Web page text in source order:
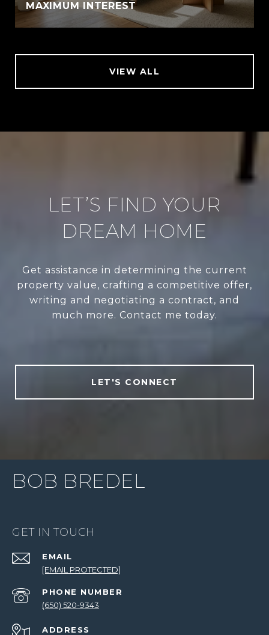
MAXIMUM INTEREST
VIEW ALL
LET’S FIND YOUR
DREAM HOME
Get assistance in determining the current
property value, crafting a competitive offer,
writing and negotiating a contract, and
much more. Contact me today.
LET'S CONNECT
BOB BREDEL
GET IN TOUCH
EMAIL
[EMAIL PROTECTED]
PHONE NUMBER
(650) 520-9343
ADDRESS